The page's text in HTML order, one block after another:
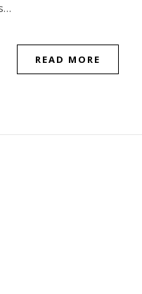
READ MORE